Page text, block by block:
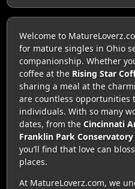
Welcome to
for mature singles in Ohio
companionship. Whether
coffee at the Rising Star
sharing a meal at the
are countless opportunities
individuals. With so many
dates, from the Cincinnati
Franklin Park
you’ll find that love can
places.
At MatureLoverz.com, we